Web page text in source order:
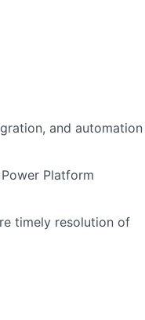
and automation
Platform
timely resolution of